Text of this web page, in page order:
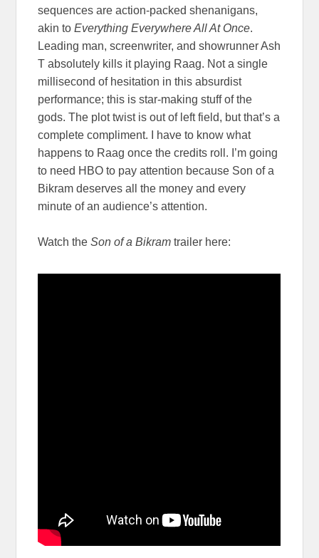
sequences are action-packed shenanigans,
akin toEverything Everywhere All At Once.
Leading man, screenwriter, and showrunner Ash
T absolutely kills it playing Raag. Not a single
millisecond of hesitation in this absurdist
performance; this is star-making stuff of the
gods. The plot twist is out of left field, but that’s a
complete compliment. I have to know what
happens to Raag once the credits roll. I’m going
to need HBO to pay attention because Son of a
Bikram deserves all the money and every
minute of an audience’s attention.
Watch theSon of a Bikram trailer here: